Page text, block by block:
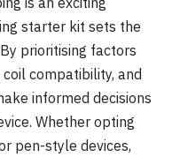
starter kit sets the
prioritising factors
compatibility, and
informed decisions
Whether opting
pen-style devices,